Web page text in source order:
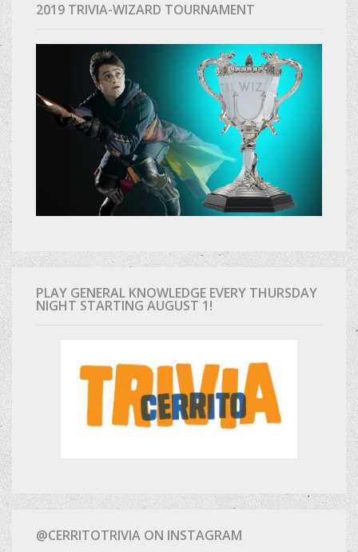
2019 TRIVIA-WIZARD TOURNAMENT
PLAY GENERAL KNOWLEDGE EVERY THURSDAY
NIGHT STARTING AUGUST 1!
@CERRITOTRIVIA ON INSTAGRAM